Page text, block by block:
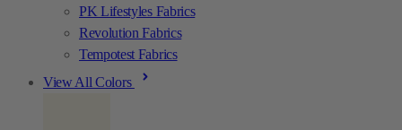
PK Lifestyles Fabrics
Revolution Fabrics
Tempotest Fabrics
View All Colors